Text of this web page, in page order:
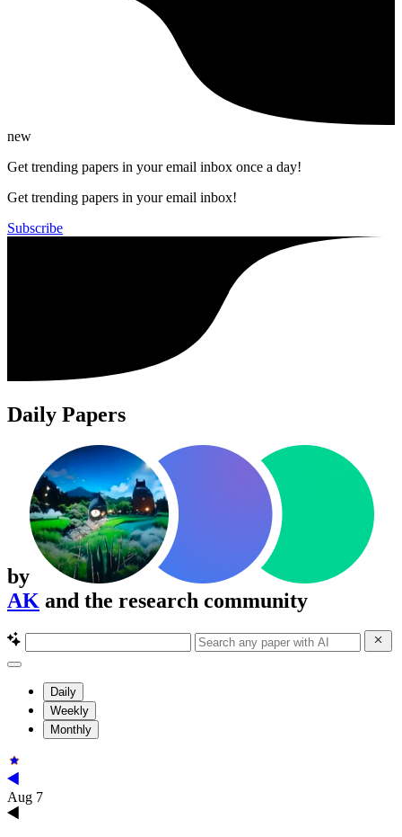
new
Get trending papers in your email inbox once a day!
Get trending papers in your email inbox!
Subscribe
Daily Papers
by
AK and the research community
Daily
Weekly
Monthly
Aug 7